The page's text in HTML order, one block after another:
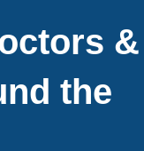
&
the